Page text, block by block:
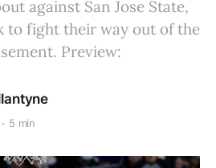
against San Jose State,
to fight their way out of the
Preview:
5 min